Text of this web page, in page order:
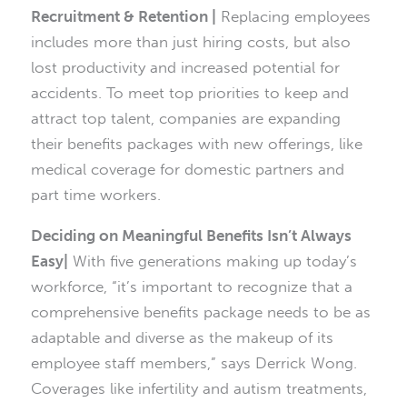
Recruitment & Retention |
Replacing employees
includes more than just hiring costs, but also
lost productivity and increased potential for
accidents. To meet top priorities to keep and
attract top talent, companies are expanding
their benefits packages with new offerings, like
medical coverage for domestic partners and
part time workers.
Deciding on Meaningful Benefits Isn’t Always
Easy| With five generations making up today’s
workforce, “it’s important to recognize that a
comprehensive benefits package needs to be as
adaptable and diverse as the makeup of its
employee staff members,” says Derrick Wong.
Coverages like infertility and autism treatments,